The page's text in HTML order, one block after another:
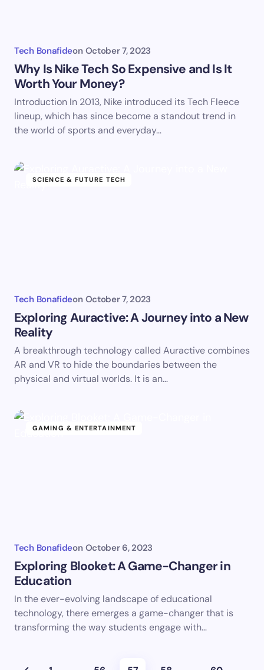
Tech Bonafideon October 7, 2023
Why Is Nike Tech So Expensive and Is It
Worth Your Money?
Introduction In 2013, Nike introduced its Tech Fleece
lineup, which has since become a standout trend in
the world of sports and everyday…
SCIENCE & FUTURE TECH
Tech Bonafideon October 7, 2023
Exploring Auractive: A Journey into a New
Reality
A breakthrough technology called Auractive combines
AR and VR to hide the boundaries between the
physical and virtual worlds. It is an…
GAMING & ENTERTAINMENT
Tech Bonafideon October 6, 2023
Exploring Blooket: A Game-Changer in
Education
In the ever-evolving landscape of educational
technology, there emerges a game-changer that is
transforming the way students engage with…